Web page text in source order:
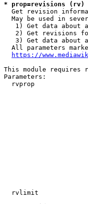
* prop=revisions (rv)
Get revision
May be used in
1) Get data about
2) Get revisions
3) Get data about
All parameters
https://
This module requires
Parameters:
rvprop
rvlimit